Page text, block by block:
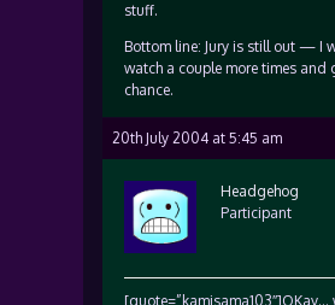
stuff.
Bottom line: Jury is still out — I
watch a couple more times and
chance.
20th July 2004 at 5:45 am
Headgehog
Participant
[quote=”kamisama103″]OKay…